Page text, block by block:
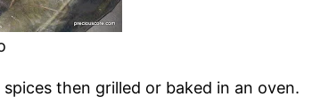
then grilled or baked in an oven.